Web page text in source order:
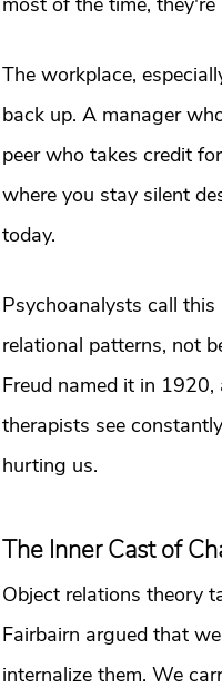
The workplace,
back up. A manager
peer who takes credit
where you stay silent
today.
Psychoanalysts call this
relational patterns, not
Freud named it in
therapists see
hurting us.
The Inner Cast of
Object relations theory
Fairbairn argued that
internalize them. We